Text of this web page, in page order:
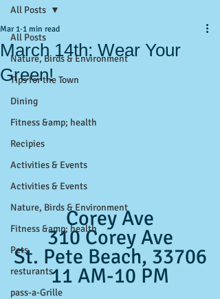
All Posts
Nature, Birds & Environment
Tips for the Town
Dining
Fitness &amp; health
Recipies
Activities & Events
Activities & Events
Nature, Birds & Environment
Fitness &amp; health
Pets
resturants
pass-a-Grille
All Posts
March 14th: Wear Your
Green!
Mar 1 1 min read
Corey Ave
310 Corey Ave
St. Pete Beach, 33706
11 AM-10 PM